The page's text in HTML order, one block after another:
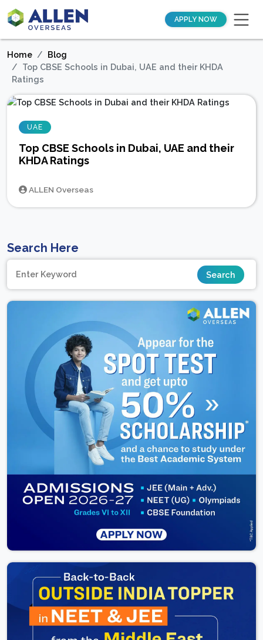
APPLY NOW
Home
Blog
Top CBSE Schools in Dubai, UAE and their KHDA
Ratings
UAE
Top CBSE Schools in Dubai, UAE and their
KHDA Ratings
ALLEN Overseas
Search Here